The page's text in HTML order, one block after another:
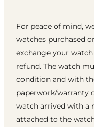
For peace of mind,
watches purchased
exchange your
refund. The watch
condition and with
paperwork/warranty
watch arrived with a
attached to the